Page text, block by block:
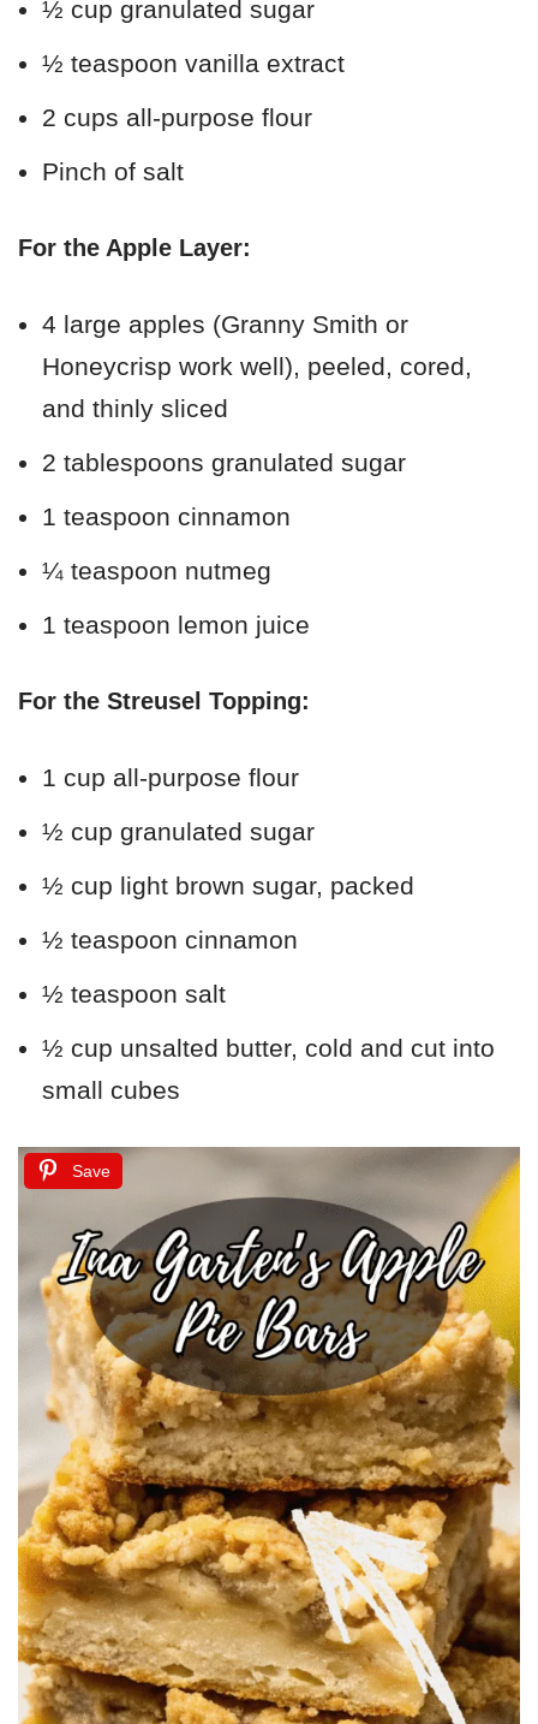
½ cup granulated sugar
½ teaspoon vanilla extract
2 cups all-purpose flour
Pinch of salt
For the Apple Layer:
4 large apples (Granny Smith or
Honeycrisp work well), peeled, cored,
and thinly sliced
2 tablespoons granulated sugar
1 teaspoon cinnamon
¼ teaspoon nutmeg
1 teaspoon lemon juice
For the Streusel Topping:
1 cup all-purpose flour
½ cup granulated sugar
½ cup light brown sugar, packed
½ teaspoon cinnamon
½ teaspoon salt
½ cup unsalted butter, cold and cut into
small cubes
Save